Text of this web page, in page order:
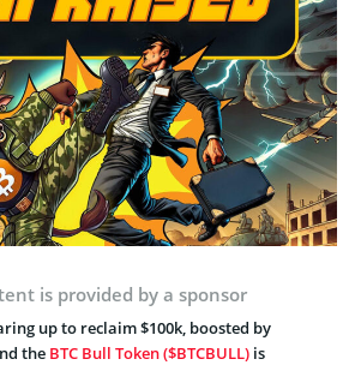
is provided by a sponsor
up to reclaim $100k, boosted by
the BTC Bull Token ($BTCBULL) is